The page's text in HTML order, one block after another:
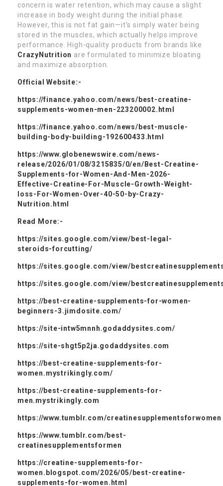
concern is water retention, which may cause a slight
increase in body weight during the initial phase.
However, this is not fat gain—it’s simply water being
stored in the muscles, which actually helps improve
performance. High-quality products from brands like
CrazyNutrition are formulated to minimize bloating
and maximize absorption.
Official Website:-
https://finance.yahoo.com/news/best-creatine-
supplements-women-men-223200002.html
https://finance.yahoo.com/news/best-muscle-
building-body-building-192600433.html
https://www.globenewswire.com/news-
release/2026/01/08/3215835/0/en/Best-Creatine-
Supplements-for-Women-And-Men-2026-
Effective-Creatine-For-Muscle-Growth-Weight-
loss-For-Women-Over-40-50-by-Crazy-
Nutrition.html
Read More:-
https://sites.google.com/view/best-legal-
steroids-forcutting/
https://sites.google.com/view/
https://sites.google.com/view/
https://best-creatine-supplements-for-women-
beginners-3.jimdosite.com/
https://site-intw5mnnh.godaddysites.com/
https://site-shgt5p2ja.godaddysites.com
https://best-creatine-supplements-for-
women.mystrikingly.com/
https://best-creatine-supplements-for-
men.mystrikingly.com
https://www.tumblr.com/creatinesupplementsforwomen
https://www.tumblr.com/best-
creatinesupplementsformen
https://creatine-supplements-for-
women.blogspot.com/2026/05/best-creatine-
supplements-for-women.html